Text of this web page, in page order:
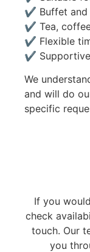
✔ Buffet and
✔ Tea,
✔ Flexible
✔ Supportive
We
and will do
specific
If you
check
touch. Our
you